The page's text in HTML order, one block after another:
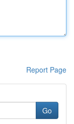
Report Page
Go